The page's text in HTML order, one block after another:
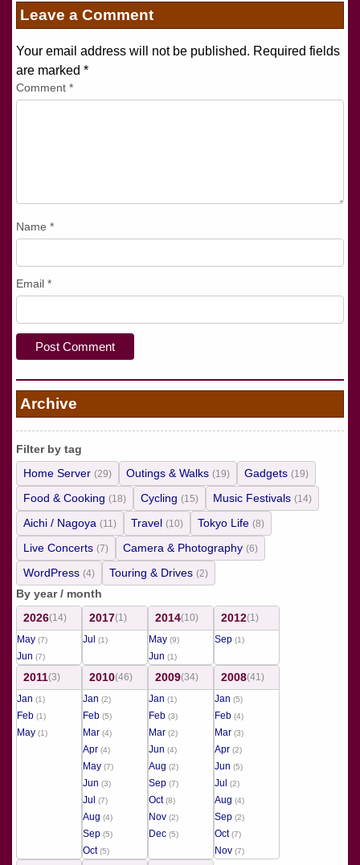
Leave a Comment
Your email address will not be published. Required fields
are marked *
Comment *
Name *
Email *
Archive
Filter by tag
Home Server (29) Outings & Walks (19) Gadgets (19)
Food & Cooking (18) Cycling (15) Music Festivals (14)
Aichi / Nagoya (11) Travel (10) Tokyo Life (8)
Live Concerts (7) Camera & Photography (6)
WordPress (4) Touring & Drives (2)
By year / month
2026(14)
May (7)
Jun (7)
2017(1)
Jul
(1)
2014(10)
May (9)
Jun (1)
2012(1)
Sep (1)
2011(3)
Jan (1)
Feb (1)
May (1)
2010(46)
Jan (2)
Feb (5)
Mar (4)
Apr (4)
May (7)
Jun (3)
Jul (7)
Aug (4)
Sep (5)
Oct(5)
2009(34)
Jan (1)
Feb (3)
Mar (2)
Jun (4)
Aug (2)
Sep (7)
Oct(8)
Nov (2)
Dec (5)
2008(41)
Jan (5)
Feb (4)
Mar (3)
Apr (2)
Jun (5)
Jul (2)
Aug (4)
Sep (2)
Oct(7)
Nov (7)